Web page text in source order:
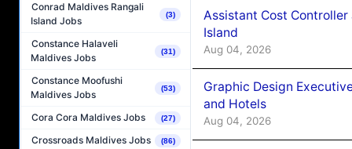
Conrad Maldives Rangali
Island Jobs
(3)
Constance Halaveli
Maldives Jobs
(31)
Constance Moofushi
Maldives Jobs
(53)
Cora Cora Maldives Jobs (27)
Crossroads Maldives Jobs (86)
Assistant Cost
Island
Aug 04, 2026
Graphic Design
and Hotels
Aug 04, 2026